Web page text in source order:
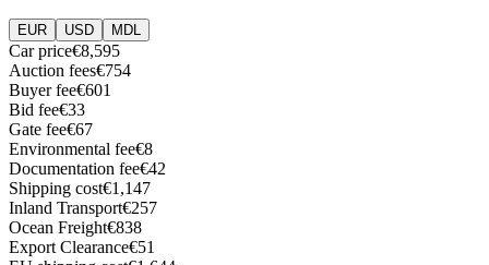
EUR USD MDL
Car price€8,595
Auction fees€754
Buyer fee€601
Bid fee€33
Gate fee€67
Environmental fee€8
Documentation fee€42
Shipping cost€1,147
Inland Transport€257
Ocean Freight€838
Export Clearance€51